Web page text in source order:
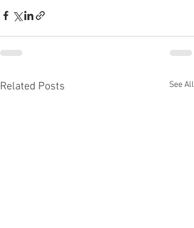
Related Posts See All